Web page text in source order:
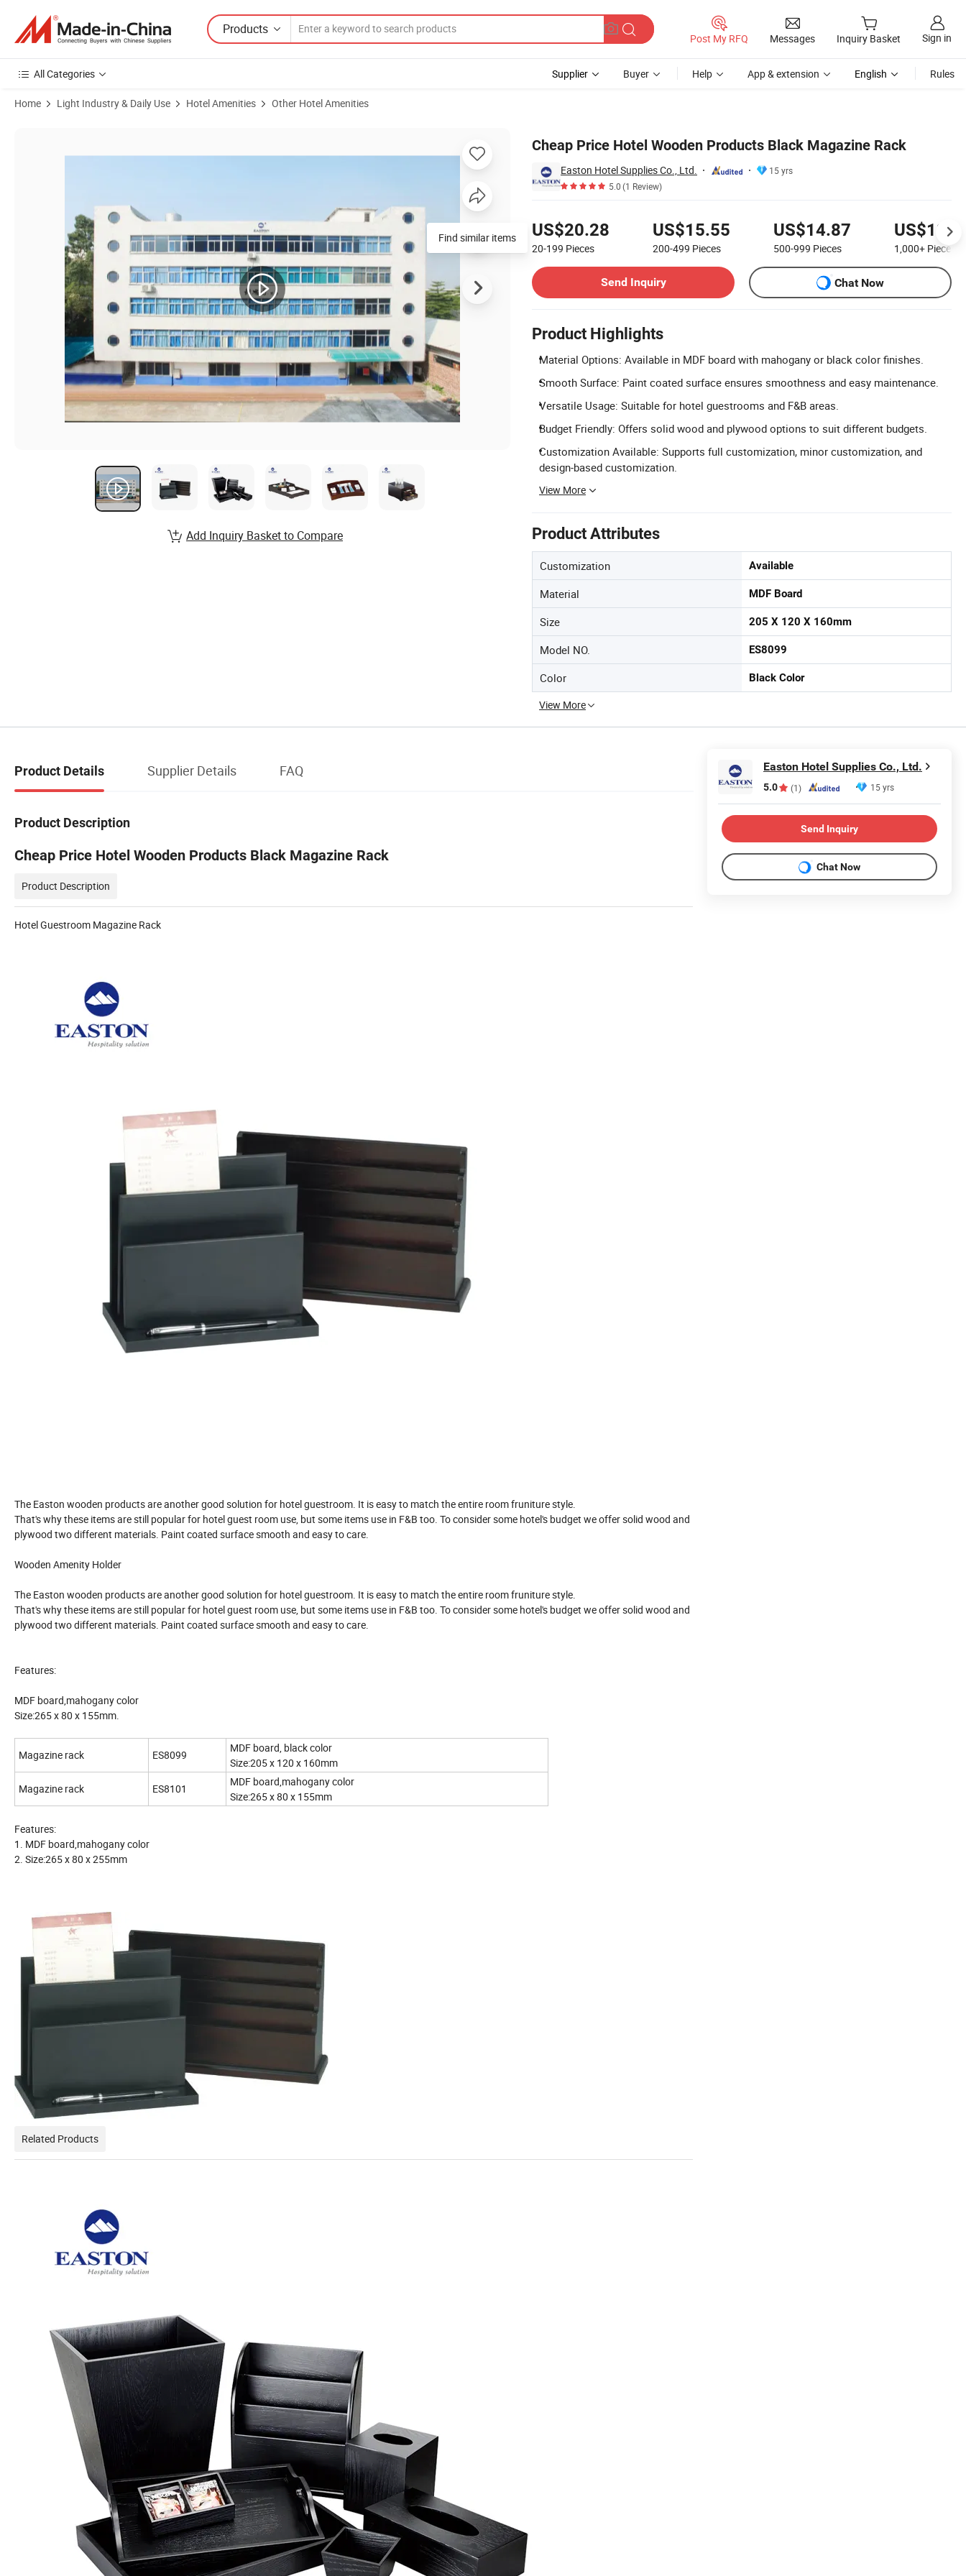
Products
Post My RFQ Messages Inquiry Basket Sign in
All Categories Supplier Buyer Help App & extension English Rules
Home Light Industry & Daily Use Hotel Amenities Other Hotel Amenities
Cheap Price Hotel Wooden Products Black Magazine Rack
Easton Hotel Supplies Co., Ltd.
15 yrs
5.0(1 Review)
US$20.28
20-199 Pieces
US$15.55
200-499 Pieces
US$14.87
500-999 Pieces 1,000+ Pieces
Send Inquiry
Chat Now
Product Highlights
Material Options: Available in MDF board with mahogany or black color finishes.
Smooth Surface: Paint coated surface ensures smoothness and easy maintenance.
Versatile Usage: Suitable for hotel guestrooms and F&B areas.
Budget Friendly: Offers solid wood and plywood options to suit different budgets.
Customization Available: Supports full customization, minor customization, and
design-based customization.
View More
Product Attributes
Customization Available
Material MDF Board
Size 205 X 120 X 160mm
Model NO. ES8099
Color Black Color
View More
Find similar items
Add Inquiry Basket to Compare
Product Details Supplier Details FAQ
Product Description
Cheap Price Hotel Wooden Products Black Magazine Rack
Product Description
Hotel Guestroom Magazine Rack
The Easton wooden products are another good solution for hotel guestroom. It is easy to match the entire room fruniture style.
That's why these items are still popular for hotel guest room use, but some items use in F&B too. To consider some hotel's budget we offer solid wood and
plywood two different materials. Paint coated surface smooth and easy to care.
Wooden Amenity Holder
The Easton wooden products are another good solution for hotel guestroom. It is easy to match the entire room fruniture style.
That's why these items are still popular for hotel guest room use, but some items use in F&B too. To consider some hotel's budget we offer solid wood and
plywood two different materials. Paint coated surface smooth and easy to care.
Features:
MDF board,mahogany color
Size:265 x 80 x 155mm.
Magazine rack ES8099
MDF board, black color
Size:205 x 120 x 160mm
Magazine rack
ES8101
MDF board,mahogany color
Size:265 x 80 x 155mm
Features:
1. MDF board,mahogany color
2. Size:265 x 80 x 255mm
Related Products
Easton Hotel Supplies Co., Ltd.
5.0 (1) 15 yrs
Send Inquiry
Chat Now